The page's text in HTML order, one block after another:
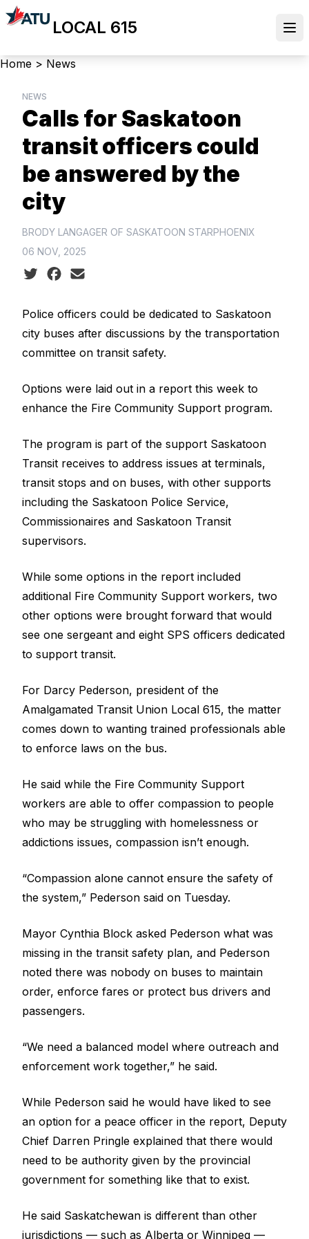
Skip
to
content
LOCAL 615
Breadcrumb
Home > News
NEWS
Calls for Saskatoon
transit officers could
be answered by the
city
BRODY LANGAGER OF SASKATOON STARPHOENIX
06 NOV, 2025
Social share icons
Police officers could be dedicated to Saskatoon
city buses after discussions by the transportation
committee on transit safety.
Options were laid out in a report this week to
enhance the Fire Community Support program.
The program is part of the support Saskatoon
Transit receives to address issues at terminals,
transit stops and on buses, with other supports
including the Saskatoon Police Service,
Commissionaires and Saskatoon Transit
supervisors.
While some options in the report included
additional Fire Community Support workers, two
other options were brought forward that would
see one sergeant and eight SPS officers dedicated
to support transit.
For Darcy Pederson, president of the
Amalgamated Transit Union Local 615, the matter
comes down to wanting trained professionals able
to enforce laws on the bus.
He said while the Fire Community Support
workers are able to offer compassion to people
who may be struggling with homelessness or
addictions issues, compassion isn’t enough.
“Compassion alone cannot ensure the safety of
the system,” Pederson said on Tuesday.
Mayor Cynthia Block asked Pederson what was
missing in the transit safety plan, and Pederson
noted there was nobody on buses to maintain
order, enforce fares or protect bus drivers and
passengers.
“We need a balanced model where outreach and
enforcement work together,” he said.
While Pederson said he would have liked to see
an option for a peace officer in the report, Deputy
Chief Darren Pringle explained that there would
need to be authority given by the provincial
government for something like that to exist.
He said Saskatchewan is different than other
jurisdictions — such as Alberta or Winnipeg —